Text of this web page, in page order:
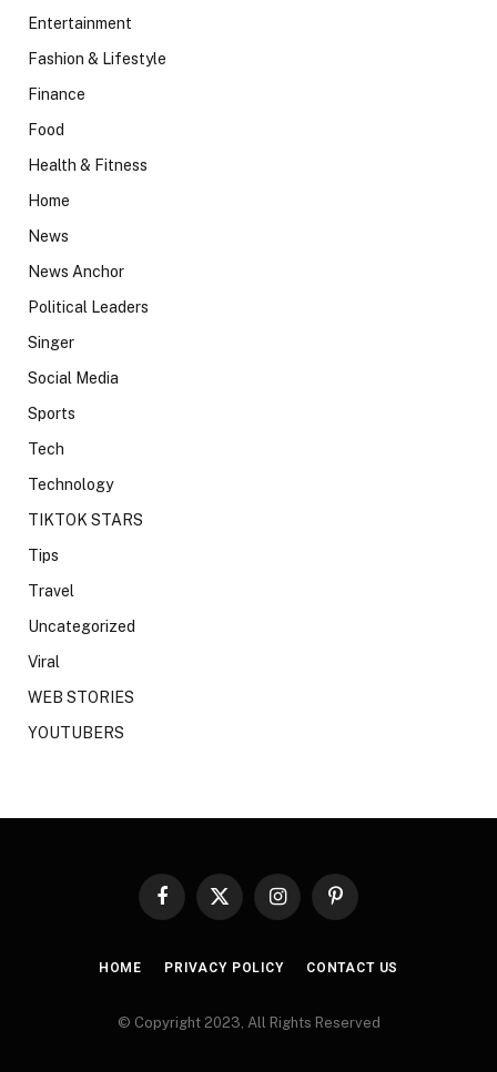
Entertainment
Fashion & Lifestyle
Finance
Food
Health & Fitness
Home
News
News Anchor
Political Leaders
Singer
Social Media
Sports
Tech
Technology
TIKTOK STARS
Tips
Travel
Uncategorized
Viral
WEB STORIES
YOUTUBERS
Facebook
X
InstagramPinterest
HOME PRIVACY POLICY CONTACT US
© Copyright 2023, All Rights Reserved